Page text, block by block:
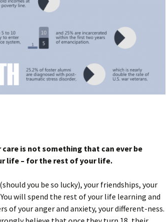
is not something that can ever be
life – for the rest of your life.
you be so lucky), your friendships, your
will spend the rest of your life learning and
of your anger and anxiety, your different-ness.